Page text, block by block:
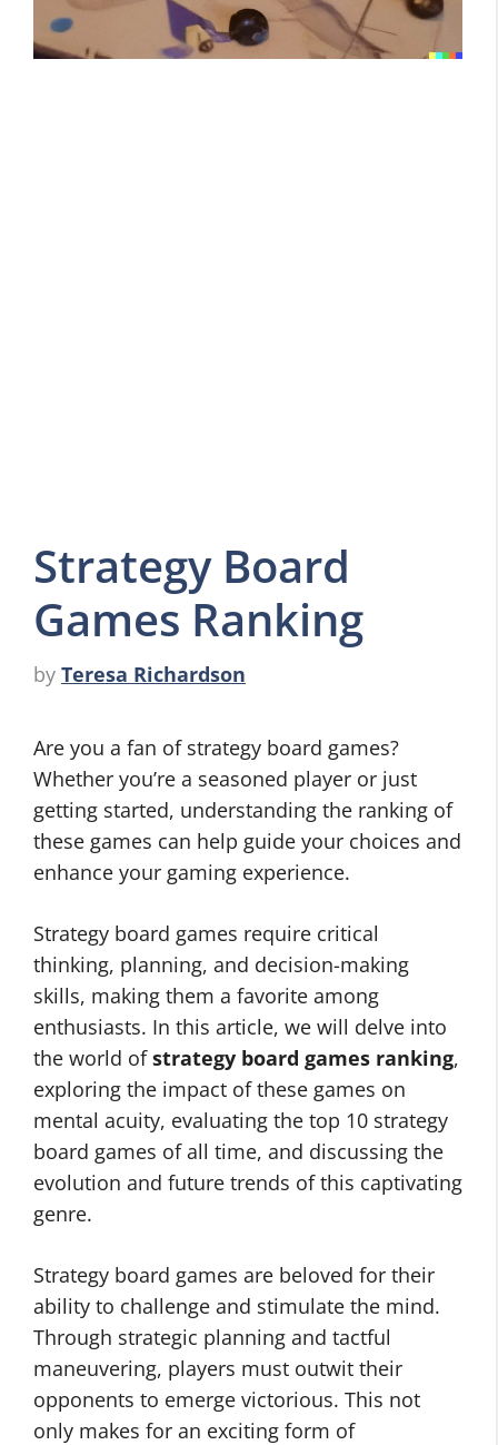
Strategy Board
Games Ranking
by Teresa Richardson
Are you a fan of strategy board games?
Whether you’re a seasoned player or just
getting started, understanding the ranking of
these games can help guide your choices and
enhance your gaming experience.
Strategy board games require critical
thinking, planning, and decision-making
skills, making them a favorite among
enthusiasts. In this article, we will delve into
the world ofstrategy board games ranking,
exploring the impact of these games on
mental acuity, evaluating the top 10 strategy
board games of all time, and discussing the
evolution and future trends of this captivating
genre.
Strategy board games are beloved for their
ability to challenge and stimulate the mind.
Through strategic planning and tactful
maneuvering, players must outwit their
opponents to emerge victorious. This not
only makes for an exciting form of